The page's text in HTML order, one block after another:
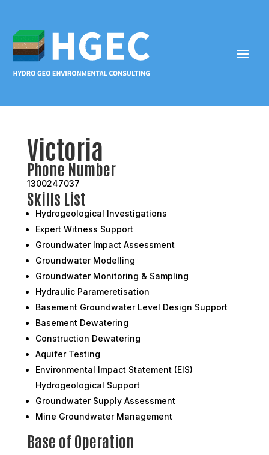
Victoria
Phone Number
1300247037
Skills List
Hydrogeological Investigations
Expert Witness Support
Groundwater Impact Assessment
Groundwater Modelling
Groundwater Monitoring & Sampling
Hydraulic Parameretisation
Basement Groundwater Level Design Support
Basement Dewatering
Construction Dewatering
Aquifer Testing
Environmental Impact Statement (EIS)
Hydrogeological Support
Groundwater Supply Assessment
Mine Groundwater Management
Base of Operation